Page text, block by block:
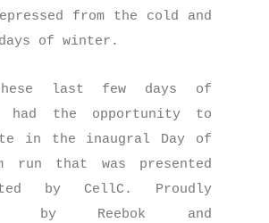
from the cold and
of winter.
last few days of
the opportunity to
in the inaugral Day of
run that was presented
by CellC. Proudly
by Reebok and